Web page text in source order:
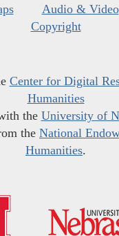
Audio & Video
Copyright
Center for Digital
Humanities
the University of
the National
Humanities.